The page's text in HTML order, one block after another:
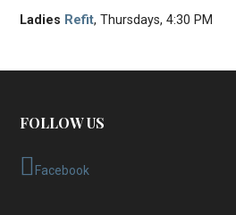
Ladies Refit, Thursdays, 4:30 PM
FOLLOW US
Facebook